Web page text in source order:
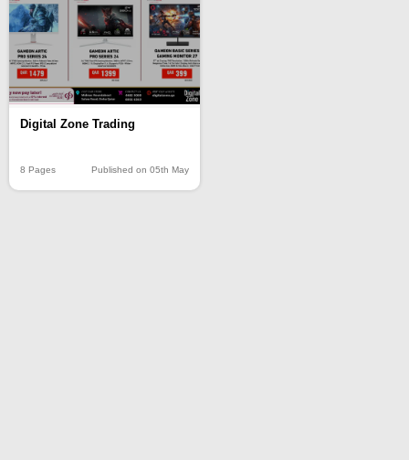
Digital Zone Trading
8 Pages Published on 05th May